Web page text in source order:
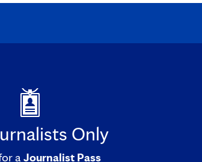
Only
aJournalist Pass